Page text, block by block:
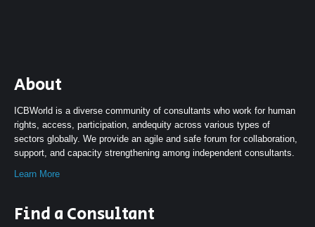
About
ICBWorld is a diverse community of consultants who work for human
rights, access, participation, andequity across various types of
sectors globally. We provide an agile and safe forum for collaboration,
support, and capacity strengthening among independent consultants.
Learn More
Find a Consultant